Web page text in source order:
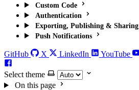
Custom Code
Authentication
Exporting, Publishing & Sharing
Push Notifications
GitHub X LinkedIn YouTube
Select theme
On this page